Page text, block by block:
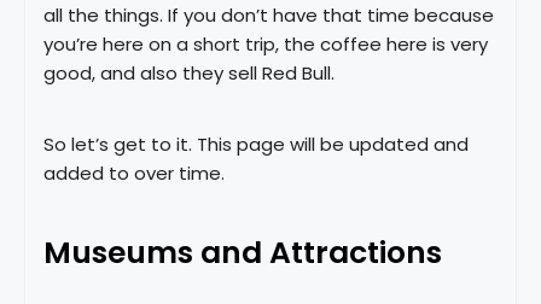
all the things. If you don’t have that time because
you’re here on a short trip, the coffee here is very
good, and also they sell Red Bull.
So let’s get to it. This page will be updated and
added to over time.
Museums and Attractions